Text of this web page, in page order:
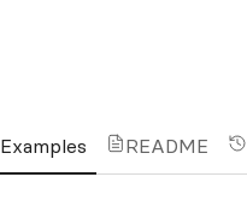
Examples README